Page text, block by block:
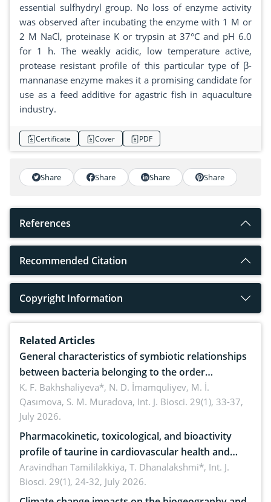
essential sulfhydryl group. No loss of enzyme activity
was observed after incubating the enzyme with 1 M or
2 M NaCl, proteinase K or trypsin at 37°C and pH 6.0
for 1 h. The weakly acidic, low temperature active,
protease resistant profile of this particular type of β-
mannanase enzyme makes it a promising candidate for
use as a feed additive for agastric fish in aquaculture
industry.
Certificate Cover PDF
Share Share Share Share
References
Recommended Citation
Copyright Information
Related Articles
General characteristics of symbiotic relationships
between bacteria belonging to the order
rhizobiales and wild legumes
K. F. Bakhshaliyeva*, N. D. İmamquliyev, M. İ.
Qasımova, S. M. Muradova, Int. J. Biosci. 29(1), 33-37,
July 2026.
Pharmacokinetic, toxicological, and bioactivity
profile of taurine in cardiovascular health and
disease management
Aravindhan Tamililakkiya, T. Dhanalakshmi*, Int. J.
Biosci. 29(1), 24-32, July 2026.